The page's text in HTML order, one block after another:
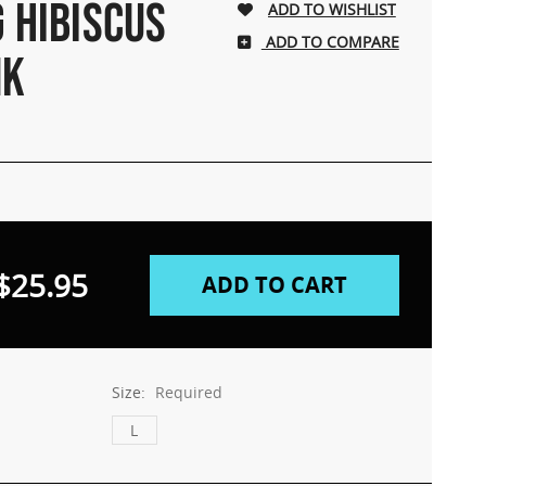
ADD TO COMPARE
Size: Required
L